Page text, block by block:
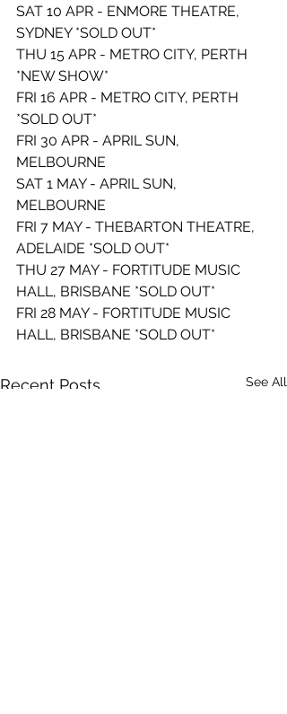
SAT 10 APR - ENMORE THEATRE,
SYDNEY *SOLD OUT*
THU 15 APR - METRO CITY, PERTH
*NEW SHOW*
FRI 16 APR - METRO CITY, PERTH
*SOLD OUT*
FRI 30 APR - APRIL SUN,
MELBOURNE
SAT 1 MAY - APRIL SUN,
MELBOURNE
FRI 7 MAY - THEBARTON THEATRE,
ADELAIDE *SOLD OUT*
THU 27 MAY - FORTITUDE MUSIC
HALL, BRISBANE *SOLD OUT*
FRI 28 MAY - FORTITUDE MUSIC
HALL, BRISBANE *SOLD OUT*
Recent Posts See All